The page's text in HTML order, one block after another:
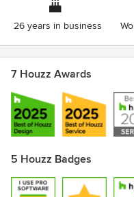
26 years in business
7 Houzz Awards
5 Houzz Badges